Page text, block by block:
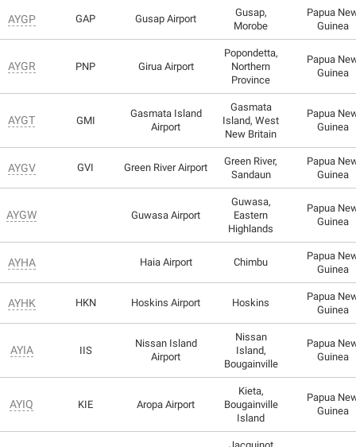
AYGP GAP Gusap Airport
Gusap,
Morobe
Papua
Guinea
AYGR PNP Girua Airport
Popondetta,
Northern
Province
Papua
Guinea
AYGT GMI
Gasmata Island
Airport
Gasmata
Island, West
New Britain
Papua
Guinea
AYGV GVI Green River Airport
Green River,
Sandaun
Papua
Guinea
AYGW Guwasa Airport
Guwasa,
Eastern
Highlands
Papua
Guinea
AYHA Haia Airport Chimbu
Papua
Guinea
AYHK HKN Hoskins Airport Hoskins
Papua
Guinea
AYIA IIS
Nissan Island
Airport
Nissan
Island,
Bougainville
Papua
Guinea
AYIQ KIE Aropa Airport
Kieta,
Bougainville
Island
Papua
Guinea